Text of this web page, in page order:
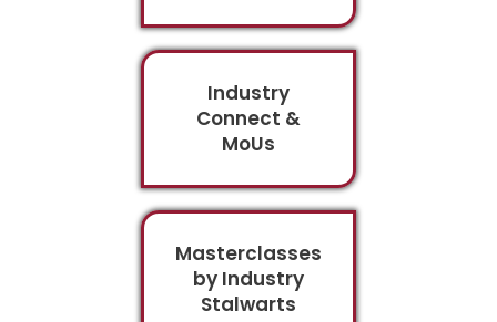
Industry
Connect &
MoUs
Masterclasses
by Industry
Stalwarts